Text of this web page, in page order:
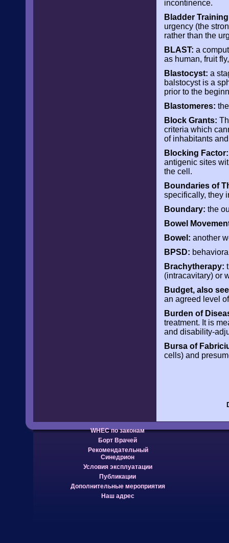
incontinence.
Bladder
urgency (the
rather than the
BLAST: a
as human, fruit
Blastocyst: a
balstocyst is a
prior to the
Blastomeres:
Block Grants:
criteria which
of inhabitants
Blocking Factor:
antigenic sites
the cell.
Boundaries of
specifically, they
Boundary: the
Bowel
Bowel: another
BPSD:
Brachytherapy:
(intracavitary) or
Budget, also
an agreed level
Burden of
treatment. It is
and disability-
Bursa of
cells) and
WHEC по законам
Борт Врачей
Рекомендательный
Синедрион
Условия эксплуатации
Публикации
Дополнительные мероприятия
Наш адрес